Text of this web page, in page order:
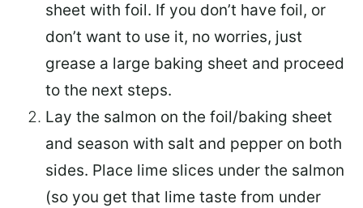
sheet with foil. If you don’t have foil, or
don’t want to use it, no worries, just
grease a large baking sheet and proceed
to the next steps.
Lay the salmon on the foil/baking sheet
and season with salt and pepper on both
sides. Place lime slices under the salmon
(so you get that lime taste from under